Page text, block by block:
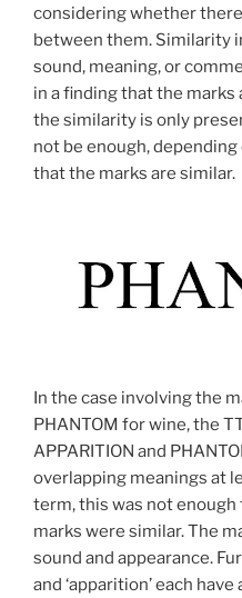
considering whether
between them. Similarity
sound, meaning, or
in a finding that the marks
the similarity is only
not be enough,
that the marks are similar.
In the case involving the
PHANTOM for wine, the
APPARITION and
overlapping meanings at
term, this was not
marks were similar. The
sound and appearance.
and ‘apparition’ each